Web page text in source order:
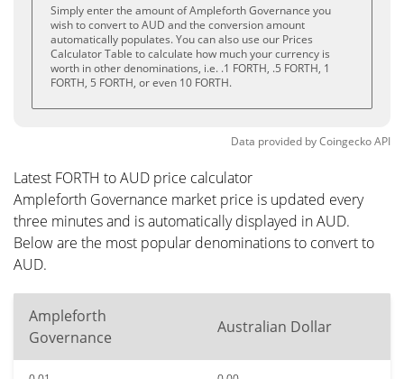
Simply enter the amount of Ampleforth Governance you
wish to convert to AUD and the conversion amount
automatically populates. You can also use our Prices
Calculator Table to calculate how much your currency is
worth in other denominations, i.e. .1 FORTH, .5 FORTH, 1
FORTH, 5 FORTH, or even 10 FORTH.
Data provided byCoingeckoAPI
Latest FORTH to AUD price calculator
Ampleforth Governance market price is updated every
three minutes and is automatically displayed in AUD.
Below are the most popular denominations to convert to
AUD.
Ampleforth
Governance
Australian Dollar